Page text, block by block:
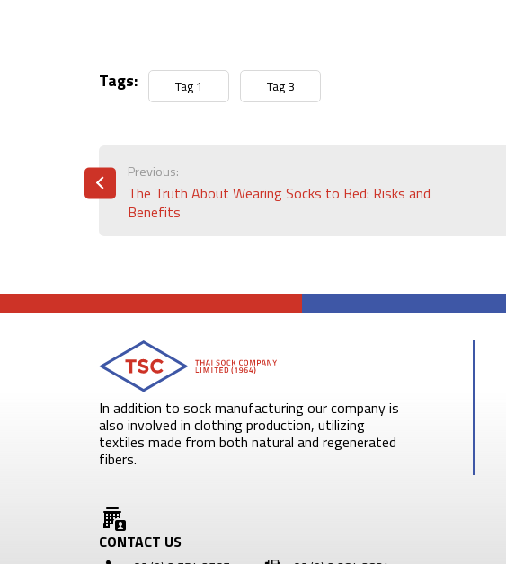
Tags: Tag 1 Tag 3
POST
NAVIGATION
Previous:
The Truth About Wearing Socks to Bed: Risks and
Benefits
In addition to sock manufacturing our company is
also involved in clothing production, utilizing
textiles made from both natural and regenerated
fibers.
CONTACT US